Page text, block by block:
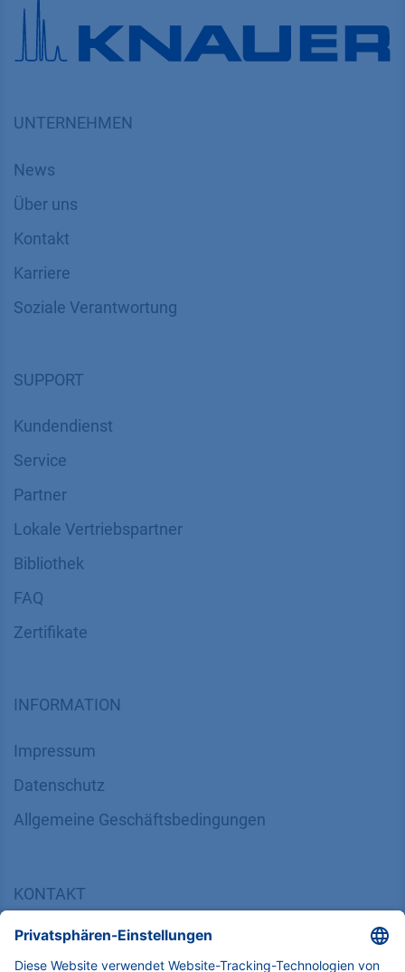
UNTERNEHMEN
News
Über uns
Kontakt
Karriere
Soziale Verantwortung
SUPPORT
Kundendienst
Service
Partner
Lokale Vertriebspartner
Bibliothek
FAQ
Zertifikate
INFORMATION
Impressum
Datenschutz
​​​​​​​​​​​​​​​​​Allgemeine Geschäftsbedingungen
KONTAKT
KNAUER
Wissenschaftliche Geräte GmbH, Hegauer Weg 38,